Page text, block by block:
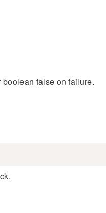
false on failure.